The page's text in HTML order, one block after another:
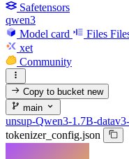
Safetensors
qwen3
Model card
Files
xet
Community
Copy to bucketnew
main
unsup-Qwen3-1.7B-
tokenizer_config.json